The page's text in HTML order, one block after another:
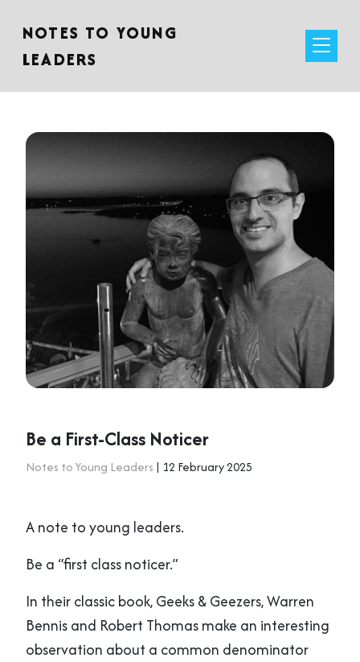
NOTES TO YOUNG
LEADERS
Be a First-Class Noticer
Notes to Young Leaders | 12 February 2025
A note to young leaders.
Be a “first class noticer.”
In their classic book, Geeks & Geezers, Warren
Bennis and Robert Thomas make an interesting
observation about a common denominator